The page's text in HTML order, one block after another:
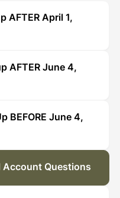
AFTER April 1,
AFTER June 4,
BEFORE June 4,
Account Questions